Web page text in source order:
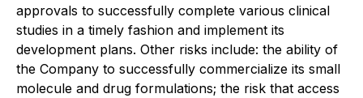
approvals to successfully complete various clinical
studies in a timely fashion and implement its
development plans. Other risks include: the ability of
the Company to successfully commercialize its small
molecule and drug formulations; the risk that access